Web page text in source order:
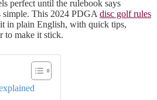
perfect until the rulebook says
simple. This 2024 PDGA disc golf rules
in plain English, with quick tips,
to make it stick.